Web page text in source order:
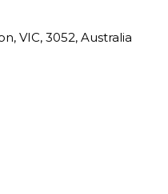
VIC, 3052, Australia